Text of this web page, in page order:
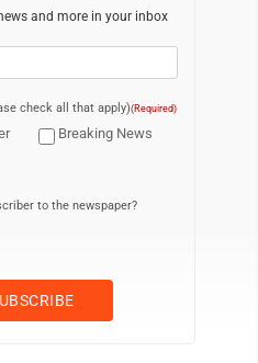
and more in your inbox
check all that apply)(Required)
Breaking News
to the newspaper?